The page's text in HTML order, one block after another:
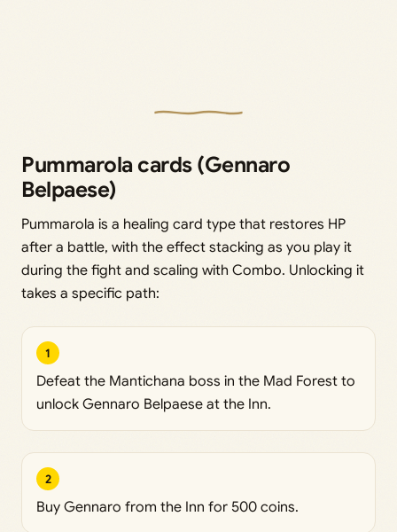
Pummarola cards (Gennaro
Belpaese)
Pummarola is a healing card type that restores HP
after a battle, with the effect stacking as you play it
during the fight and scaling with Combo. Unlocking it
takes a specific path:
1
Defeat the Mantichana boss in the Mad Forest to
unlock Gennaro Belpaese at the Inn.
2
Buy Gennaro from the Inn for 500 coins.